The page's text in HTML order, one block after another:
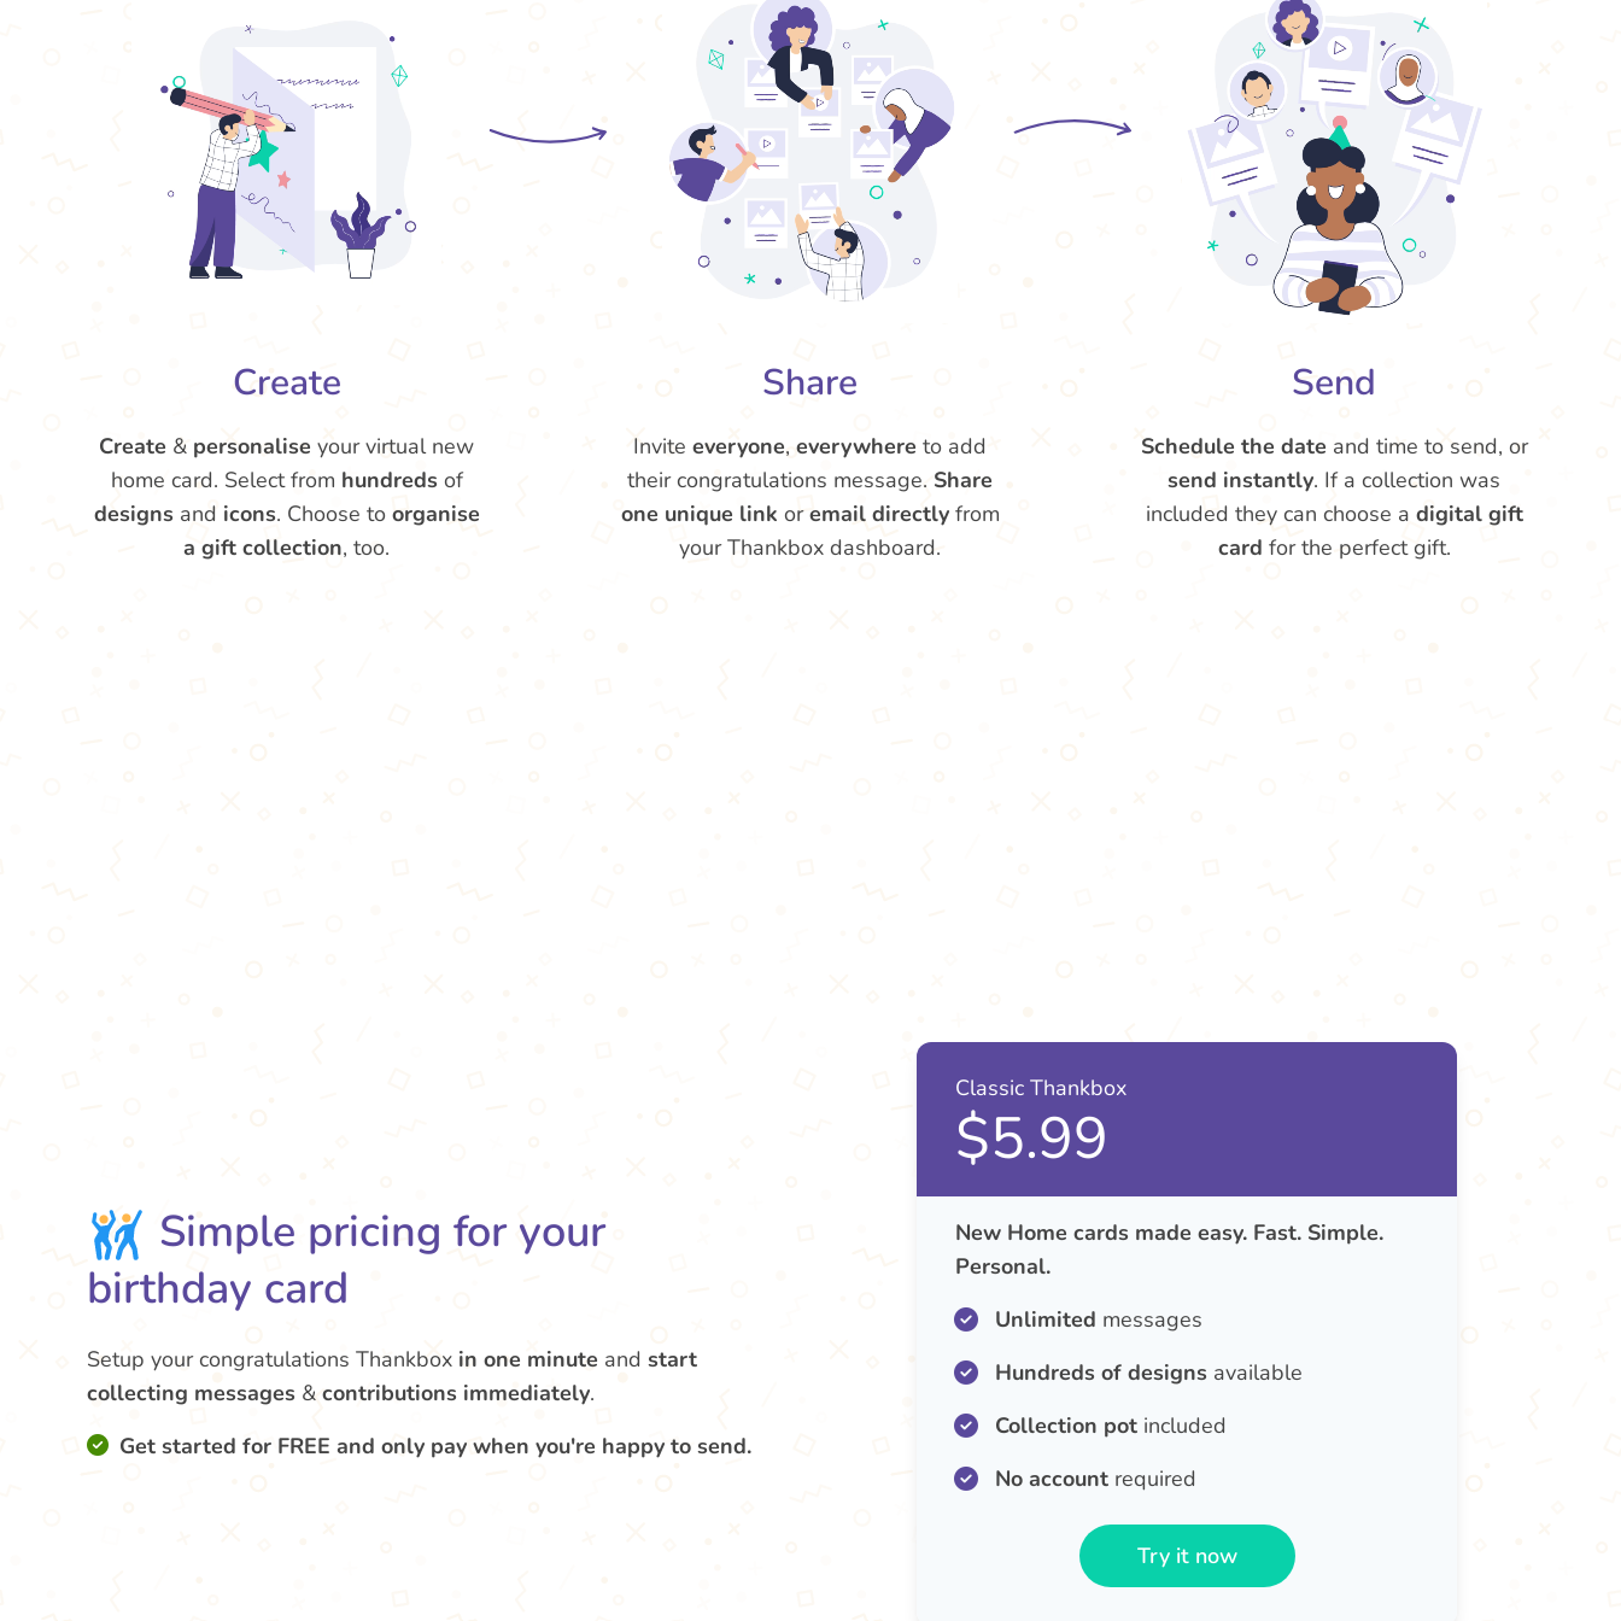
Create
Create & personalise your virtual new
home card. Select from hundreds of
designs and icons. Choose to organise
a gift collection, too.
Share
Inviteeveryone,everywhere to add
their congratulations message. Share
one unique link oremail directlyfrom
your Thankbox dashboard.
Send
Schedule the date and time to send, or
send instantly. If a collection was
included they can choose a digital gift
card for the perfect gift.
Simple pricing for your
birthday card
Setup your congratulations Thankbox in one minute and start
collecting messages & contributions immediately.
Get started for FREE and only pay when you're happy to send.
Classic Thankbox
$5.99
New Home cards made easy. Fast. Simple.
Personal.
Unlimited messages
Hundreds of designs available
Collection potincluded
No accountrequired
Try it now